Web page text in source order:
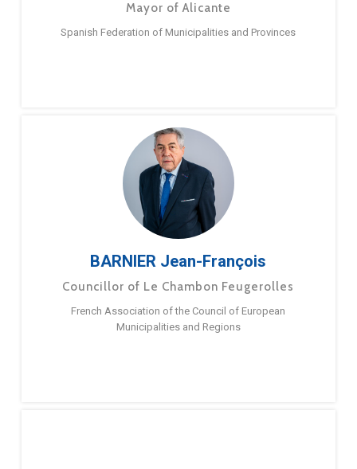
Mayor of Alicante
Spanish Federation of Municipalities and Provinces
BARNIER Jean-François
Councillor of Le Chambon Feugerolles
French Association of the Council of European
Municipalities and Regions